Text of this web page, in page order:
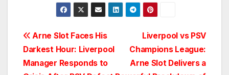
Post
navigation
Liverpool vs PSV
Champions League:
Arne Slot Delivers a
Arne Slot Faces His
Darkest Hour: Liverpool
Manager Responds to